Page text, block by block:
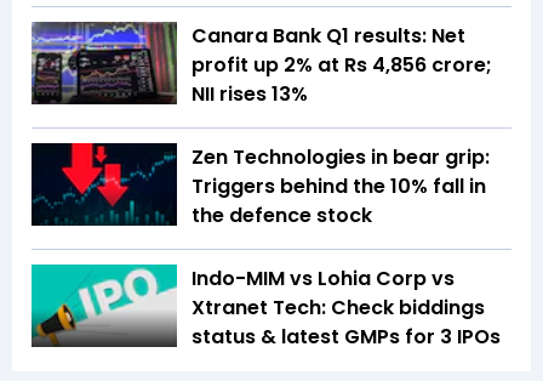
Canara Bank Q1 results: Net
profit up 2% at Rs 4,856 crore;
NII rises 13%
Zen Technologies in bear grip:
Triggers behind the 10% fall in
the defence stock
Indo-MIM vs Lohia Corp vs
Xtranet Tech: Check biddings
status & latest GMPs for 3 IPOs